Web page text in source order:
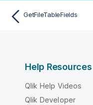
GetFileTableFields
Help Resources
Qlik Help Videos
Qlik Developer